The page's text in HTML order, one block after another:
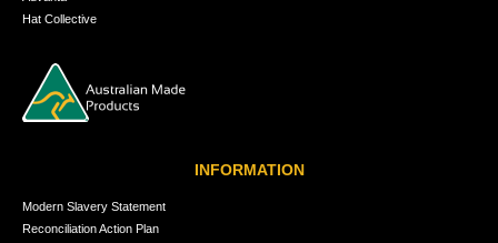
Hat Collective
INFORMATION
Modern Slavery Statement
Reconciliation Action Plan